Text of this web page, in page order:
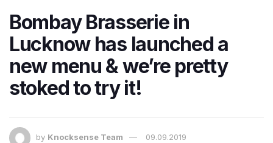
Bombay Brasserie in
Lucknow has launched a
new menu & we’re pretty
stoked to try it!
by Knocksense Team 09.09.2019